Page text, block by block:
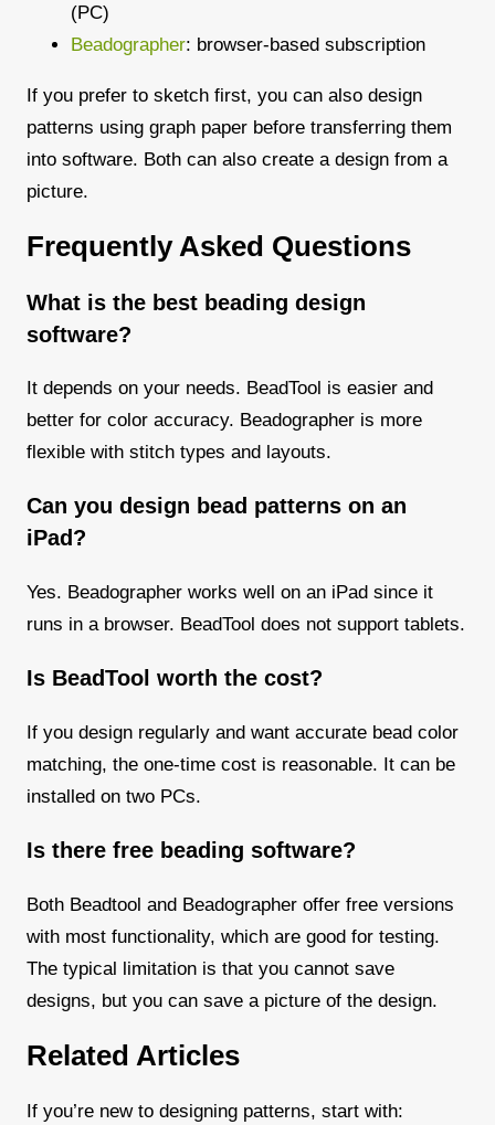
(PC)
Beadographer: browser-based subscription
If you prefer to sketch first, you can also design
patterns using graph paper before transferring them
into software. Both can also create a design from a
picture.
Frequently Asked Questions
What is the best beading design
software?
It depends on your needs. BeadTool is easier and
better for color accuracy. Beadographer is more
flexible with stitch types and layouts.
Can you design bead patterns on an
iPad?
Yes. Beadographer works well on an iPad since it
runs in a browser. BeadTool does not support tablets.
Is BeadTool worth the cost?
If you design regularly and want accurate bead color
matching, the one-time cost is reasonable. It can be
installed on two PCs.
Is there free beading software?
Both Beadtool and Beadographer offer free versions
with most functionality, which are good for testing.
The typical limitation is that you cannot save
designs, but you can save a picture of the design.
Related Articles
If you’re new to designing patterns, start with: